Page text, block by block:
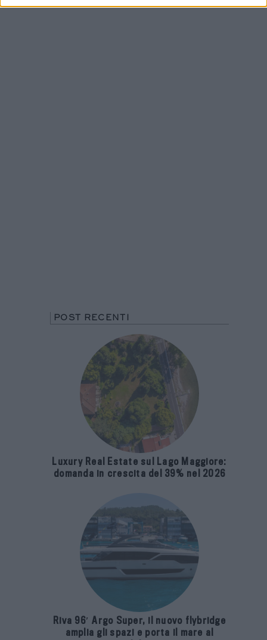
POST RECENTI
Luxury Real Estate sul Lago Maggiore:
domanda in crescita del 39% nel 2026
Riva 96′ Argo Super, il nuovo flybridge
amplia gli spazi e porta il mare al